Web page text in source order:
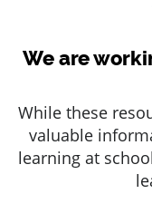
We are
While these
valuable
learning at